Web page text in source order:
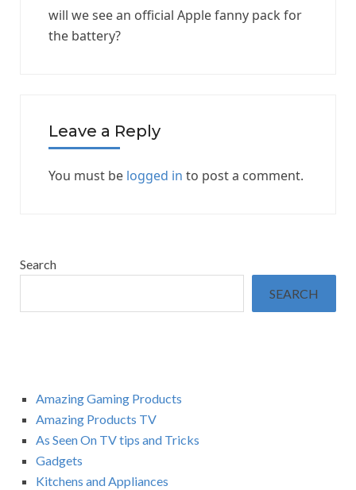
will we see an official Apple fanny pack for
the battery?
Leave a Reply
You must be logged in to post a comment.
Search
SEARCH
Amazing Gaming Products
Amazing Products TV
As Seen On TV tips and Tricks
Gadgets
Kitchens and Appliances